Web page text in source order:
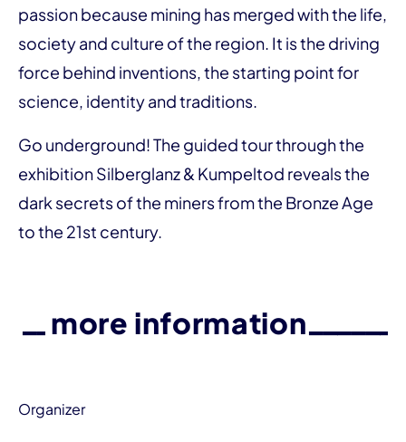
passion because mining has merged with the life,
society and culture of the region. It is the driving
force behind inventions, the starting point for
science, identity and traditions.
Go underground! The guided tour through the
exhibition Silberglanz & Kumpeltod reveals the
dark secrets of the miners from the Bronze Age
to the 21st century.
more information
Organizer